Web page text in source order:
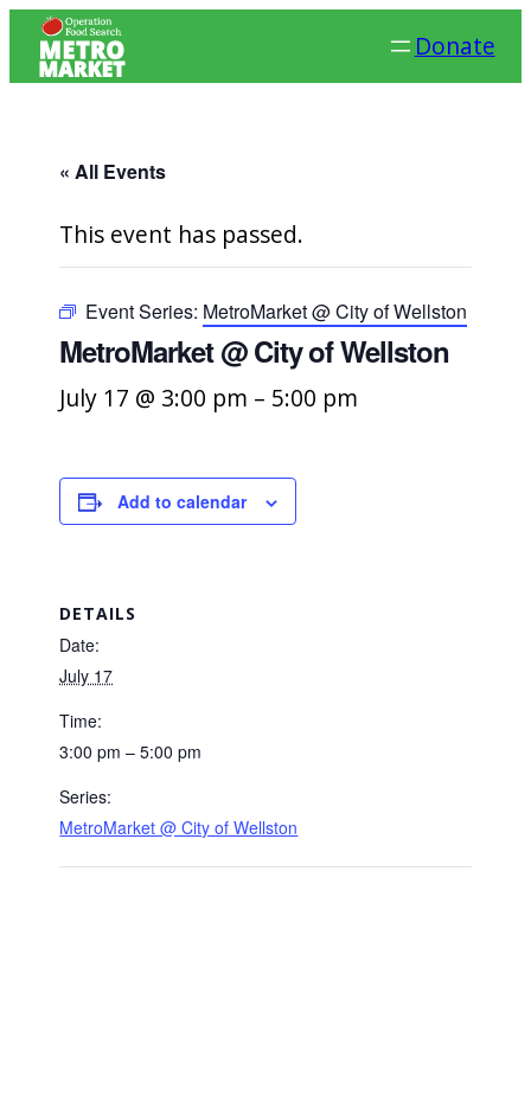
Donate
« All Events
This event has passed.
Event Series: MetroMarket @ City of Wellston
MetroMarket @ City of Wellston
July 17 @ 3:00 pm – 5:00 pm
Add to calendar
DETAILS
Date:
July 17
Time:
3:00 pm – 5:00 pm
Series:
MetroMarket @ City of Wellston